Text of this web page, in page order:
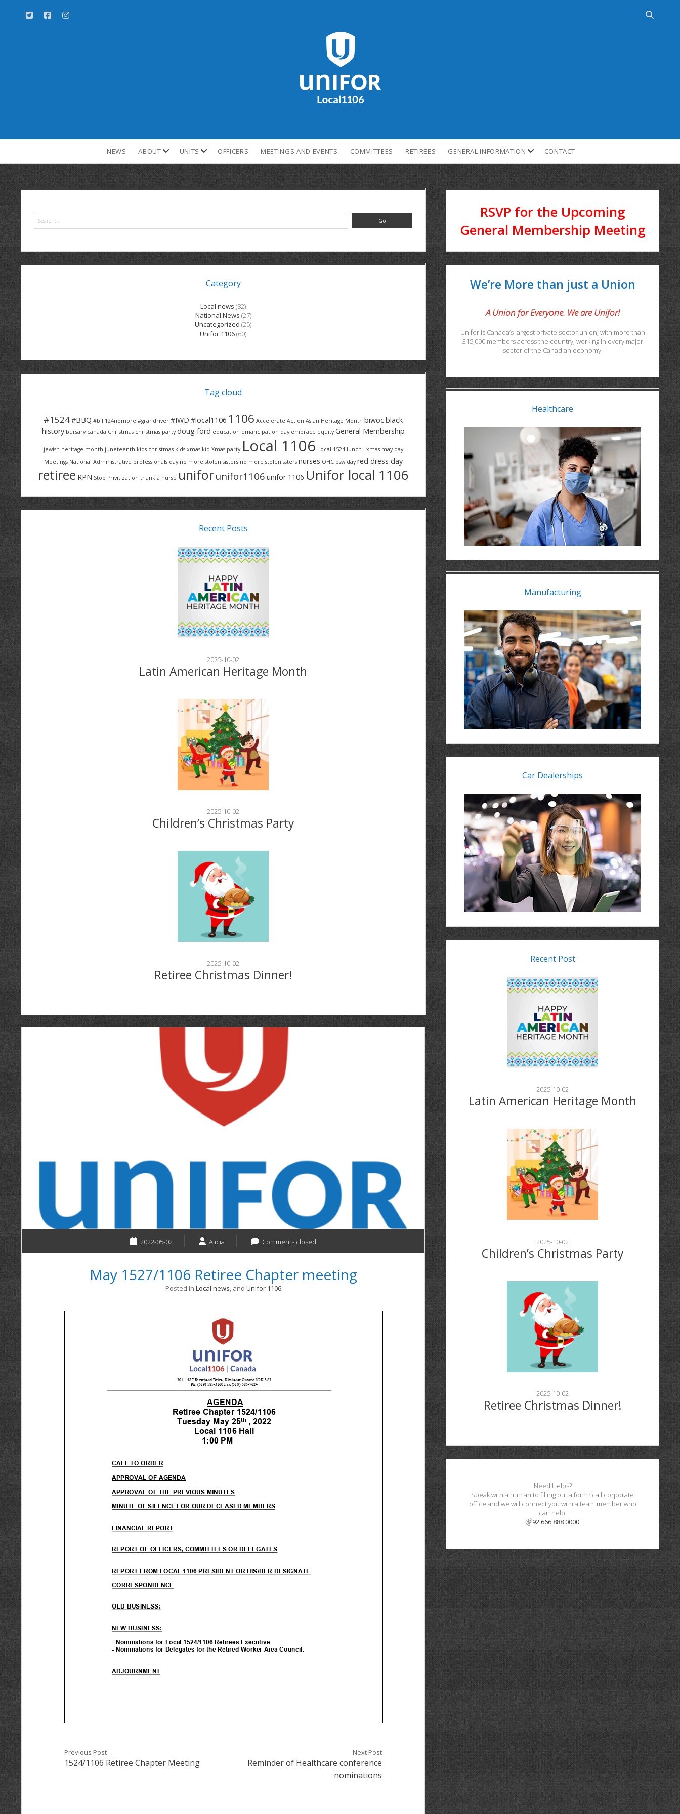
NEWS ABOUT UNITS OFFICERS MEETINGS AND EVENTS COMMITTEES RETIREES GENERAL INFORMATION CONTACT
Category
Local news (82)
National News (27)
Uncategorized (25)
Unifor 1106(60)
Tag cloud
#1524#BBQ #bill124nomore #grandriver #IWD #local1106 1106 Accelerate Action Asian Heritage Month biwocblack
history bursary canada Christmas christmas party doug ford education emancipation day embrace equity General Membership
jewish heritage month juneteenth kids christmas kids xmas kid Xmas party Local 1106 Local 1524 lunch . xmas may day
Meetings National Administrative professionals day no more stolen sisters no more stolen ssters nurses OHC psw day red dress day
retiree RPN Stop Privitization thank a nurse uniforunifor1106 unifor 1106 Unifor local 1106
Recent Posts
2025-10-02
Latin American Heritage Month
2025-10-02
Children’s Christmas Party
2025-10-02
Retiree Christmas Dinner!
2022-05-02 Alicia Comments closed
May 1527/1106 Retiree Chapter meeting
Posted in Local news, and Unifor 1106
Previous Post
1524/1106 Retiree Chapter Meeting
Next Post
Reminder of Healthcare conference
nominations
RSVP for the Upcoming
General Membership Meeting
We’re More than just a Union
A Union for Everyone. We are Unifor!
Unifor is Canada’s largest private sector union, with more than
315,000 members across the country, working in every major
sector of the Canadian economy.
Healthcare
Manufacturing
Car Dealerships
Recent Post
2025-10-02
Latin American Heritage Month
2025-10-02
Children’s Christmas Party
2025-10-02
Retiree Christmas Dinner!
Need Helps?
Speak with a human to filling out a form? call corporate
office and we will connect you with a team member who
can help.
92 666 888 0000